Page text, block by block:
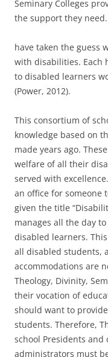
Seminary Colleges
the support they
have taken the guess
with disabilities. Each
to disabled learners
(Power, 2012).
This consortium of
knowledge based on
made years ago.
welfare of all their
served with
an office for someone
given the title
manages all the day
disabled learners.
all disabled students,
accommodations are
Theology, Divinity,
their vocation of
should want to
students. Therefore,
school Presidents
administrators must